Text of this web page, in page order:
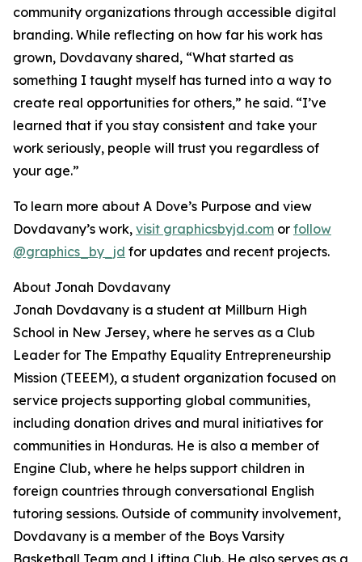
community organizations through accessible digital
branding. While reflecting on how far his work has
grown, Dovdavany shared, “What started as
something I taught myself has turned into a way to
create real opportunities for others,” he said. “I’ve
learned that if you stay consistent and take your
work seriously, people will trust you regardless of
your age.”
To learn more about A Dove’s Purpose and view
Dovdavany’s work, visit graphicsbyjd.com or follow
@graphics_by_jd for updates and recent projects.
About Jonah Dovdavany
Jonah Dovdavany is a student at Millburn High
School in New Jersey, where he serves as a Club
Leader for The Empathy Equality Entrepreneurship
Mission (TEEEM), a student organization focused on
service projects supporting global communities,
including donation drives and mural initiatives for
communities in Honduras. He is also a member of
Engine Club, where he helps support children in
foreign countries through conversational English
tutoring sessions. Outside of community involvement,
Dovdavany is a member of the Boys Varsity
Basketball Team and Lifting Club. He also serves as a